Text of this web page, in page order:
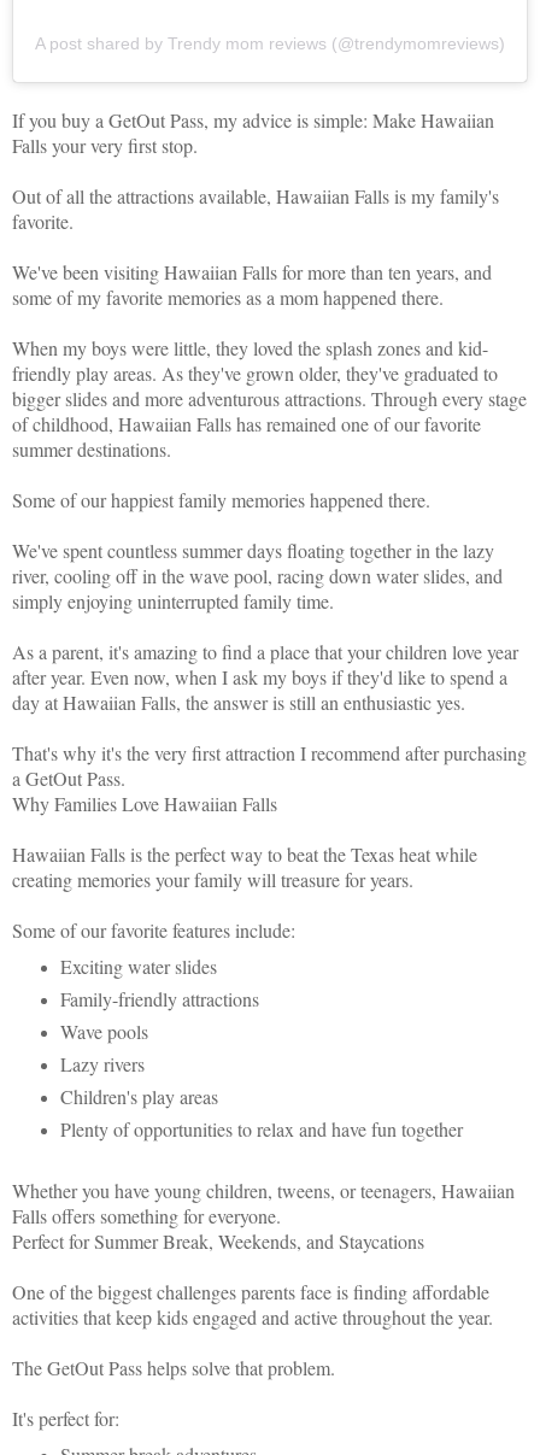
A post shared by Trendy mom reviews (@trendymomreviews)
If you buy a GetOut Pass, my advice is simple: Make Hawaiian
Falls your very first stop.
Out of all the attractions available, Hawaiian Falls is my family's
favorite.
We've been visiting Hawaiian Falls for more than ten years, and
some of my favorite memories as a mom happened there.
When my boys were little, they loved the splash zones and kid-
friendly play areas. As they've grown older, they've graduated to
bigger slides and more adventurous attractions. Through every stage
of childhood, Hawaiian Falls has remained one of our favorite
summer destinations.
Some of our happiest family memories happened there.
We've spent countless summer days floating together in the lazy
river, cooling off in the wave pool, racing down water slides, and
simply enjoying uninterrupted family time.
As a parent, it's amazing to find a place that your children love year
after year. Even now, when I ask my boys if they'd like to spend a
day at Hawaiian Falls, the answer is still an enthusiastic yes.
That's why it's the very first attraction I recommend after purchasing
a GetOut Pass.
Why Families Love Hawaiian Falls
Hawaiian Falls is the perfect way to beat the Texas heat while
creating memories your family will treasure for years.
Some of our favorite features include:
Exciting water slides
Family-friendly attractions
Wave pools
Lazy rivers
Children's play areas
Plenty of opportunities to relax and have fun together
Whether you have young children, tweens, or teenagers, Hawaiian
Falls offers something for everyone.
Perfect for Summer Break, Weekends, and Staycations
One of the biggest challenges parents face is finding affordable
activities that keep kids engaged and active throughout the year.
The GetOut Pass helps solve that problem.
It's perfect for: